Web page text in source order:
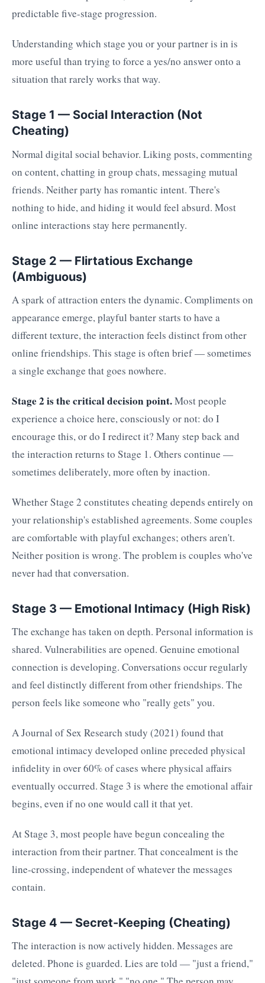
predictable five-stage progression.
Understanding which stage you or your partner is in is
more useful than trying to force a yes/no answer onto a
situation that rarely works that way.
Stage 1 — Social Interaction (Not
Cheating)
Normal digital social behavior. Liking posts, commenting
on content, chatting in group chats, messaging mutual
friends. Neither party has romantic intent. There's
nothing to hide, and hiding it would feel absurd. Most
online interactions stay here permanently.
Stage 2 — Flirtatious Exchange
(Ambiguous)
A spark of attraction enters the dynamic. Compliments on
appearance emerge, playful banter starts to have a
different texture, the interaction feels distinct from other
online friendships. This stage is often brief — sometimes
a single exchange that goes nowhere.
Stage 2 is the critical decision point.Most people
experience a choice here, consciously or not: do I
encourage this, or do I redirect it? Many step back and
the interaction returns to Stage 1. Others continue —
sometimes deliberately, more often by inaction.
Whether Stage 2 constitutes cheating depends entirely on
your relationship's established agreements. Some couples
are comfortable with playful exchanges; others aren't.
Neither position is wrong. The problem is couples who've
never had that conversation.
Stage 3 — Emotional Intimacy (High Risk)
The exchange has taken on depth. Personal information is
shared. Vulnerabilities are opened. Genuine emotional
connection is developing. Conversations occur regularly
and feel distinctly different from other friendships. The
person feels like someone who "really gets" you.
A Journal of Sex Research study (2021) found that
emotional intimacy developed online preceded physical
infidelity in over 60% of cases where physical affairs
eventually occurred. Stage 3 is where the emotional affair
begins, even if no one would call it that yet.
At Stage 3, most people have begun concealing the
interaction from their partner. That concealment is the
line-crossing, independent of whatever the messages
contain.
Stage 4 — Secret-Keeping (Cheating)
The interaction is now actively hidden. Messages are
deleted. Phone is guarded. Lies are told — "just a friend,"